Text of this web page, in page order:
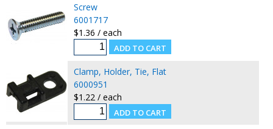
Screw
6001717
$1.36 / each
Clamp, Holder, Tie, Flat
6000951
$1.22 / each